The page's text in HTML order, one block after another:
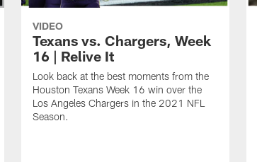
VIDEO
Texans vs. Chargers, Week
16 | Relive It
Look back at the best moments from the
Houston Texans Week 16 win over the
Los Angeles Chargers in the 2021 NFL
Season.